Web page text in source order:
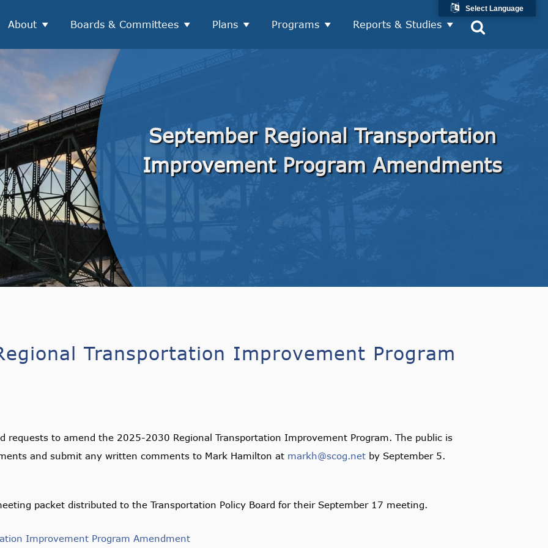
About Boards & Committees Plans Programs Reports & Studies
September Regional Transportation
Improvement Program Amendments
Transportation Improvement Program
requests to amend the 2025-2030 Regional Transportation Improvement Program. The public is
and submit any written comments to Mark Hamilton at markh@scog.net by September 5.
packet distributed to the Transportation Policy Board for their September 17 meeting.
Improvement Program Amendment
Select Language